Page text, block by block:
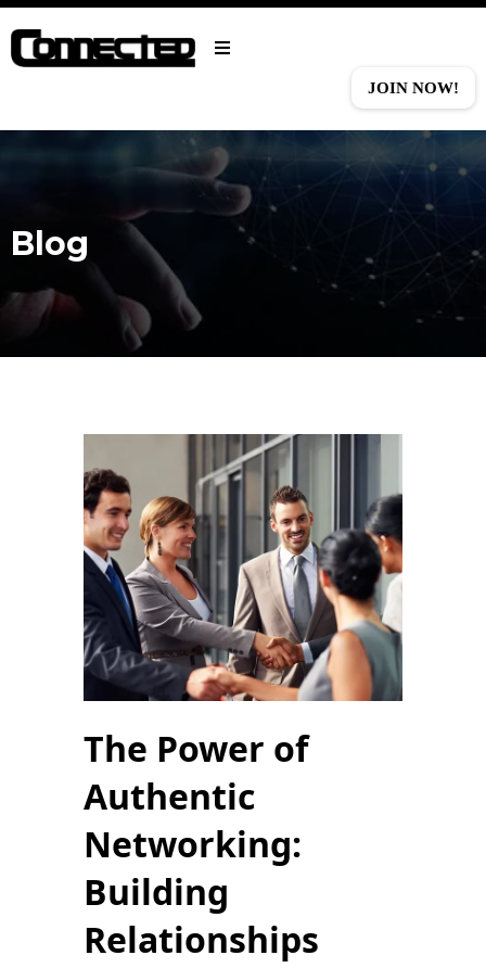
JOIN NOW!
Blog
The Power of
Authentic
Networking:
Building
Relationships